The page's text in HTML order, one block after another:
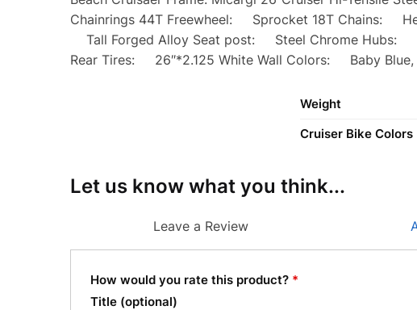
Chainrings 44T Freewheel: Sprocket 18T Chains:
Tall Forged Alloy Seat post: Steel Chrome Hubs:
Rear Tires: 26″*2.125 White Wall Colors: Baby Blue,
Weight
Cruiser Bike Colors
Let us know what you think...
Leave a Review
How would you rate this product? *
Title (optional)